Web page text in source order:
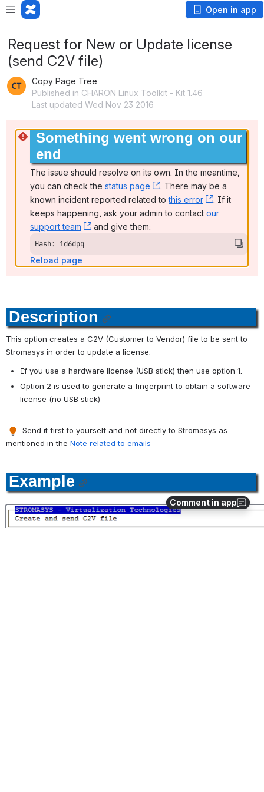
Open in app
Comment in app
Request for New or Update license
(send C2V file)
Copy Page Tree
Published in CHARON Linux Toolkit - Kit 1.46
Last updated Wed Nov 23 2016
Something went wrong on our
end
The issue should resolve on its own. In the meantime,
you can check the status page , (opens new window)
. There may be a
known incident reported related to this error , (opens
. If it
keeps happening, ask your admin to contact our
support team
, (opens new window)
and give them:
Hash: 1d6dpq
Reload page
Description
This option creates a C2V (Customer to Vendor) file to be sent to
Stromasys in order to update a license.
If you use a hardware license (USB stick) then use option 1.
Option 2 is used to generate a fingerprint to obtain a software
license (no USB stick)
Send it first to yourself and not directly to Stromasys as
mentioned in the Note related to emails
Example
Open